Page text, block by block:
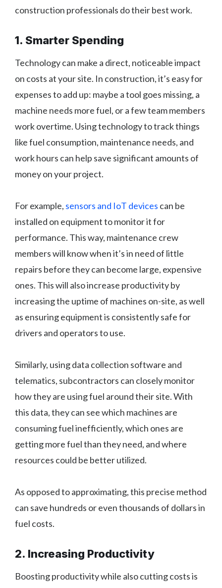
construction professionals do their best work.
1. Smarter Spending
Technology can make a direct, noticeable impact
on costs at your site. In construction, it’s easy for
expenses to add up: maybe a tool goes missing, a
machine needs more fuel, or a few team members
work overtime. Using technology to track things
like fuel consumption, maintenance needs, and
work hours can help save significant amounts of
money on your project.
For example, sensors and IoT devices can be
installed on equipment to monitor it for
performance. This way, maintenance crew
members will know when it’s in need of little
repairs before they can become large, expensive
ones. This will also increase productivity by
increasing the uptime of machines on-site, as well
as ensuring equipment is consistently safe for
drivers and operators to use.
Similarly, using data collection software and
telematics, subcontractors can closely monitor
how they are using fuel around their site. With
this data, they can see which machines are
consuming fuel inefficiently, which ones are
getting more fuel than they need, and where
resources could be better utilized.
As opposed to approximating, this precise method
can save hundreds or even thousands of dollars in
fuel costs.
2. Increasing Productivity
Boosting productivity while also cutting costs is